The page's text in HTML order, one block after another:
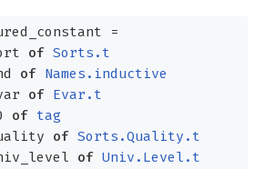
=
of Sorts.t
of Names.inductive
of Evar.t
of tag
of Sorts.Quality.t
of Univ.Level.t